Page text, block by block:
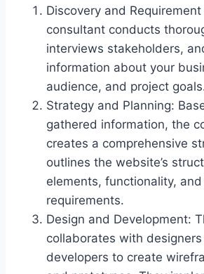
Discovery and
consultant conducts
interviews stakeholders,
information about your
audience, and project
Strategy and Planning:
gathered information, the
creates a comprehensive
outlines the website’s
elements, functionality,
requirements.
Design and Development:
collaborates with designers
developers to create